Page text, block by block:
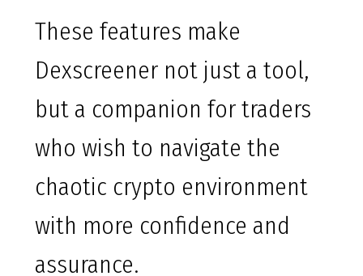
These features make
Dexscreener not just a tool,
but a companion for traders
who wish to navigate the
chaotic crypto environment
with more confidence and
assurance.